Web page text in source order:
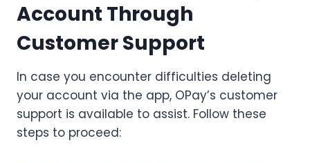
Account Through
Customer Support
In case you encounter difficulties deleting
your account via the app, OPay’s customer
support is available to assist. Follow these
steps to proceed: